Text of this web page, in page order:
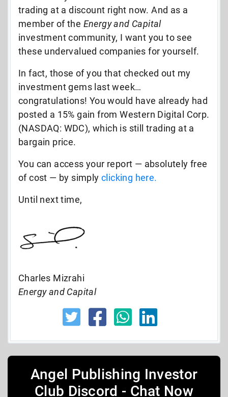
trading at a discount right now. And as a
member of the Energy and Capital
investment community, I want you to see
these undervalued companies for yourself.
In fact, those of you that checked out my
investment gems last week…
congratulations! You would have already had
posted a 15% gain from Western Digital Corp.
(NASDAQ: WDC), which is still trading at a
bargain price.
You can access your report — absolutely free
of cost — by simply clicking here.
Until next time,
Charles Mizrahi
Energy and Capital
Angel Publishing Investor
Club Discord - Chat Now